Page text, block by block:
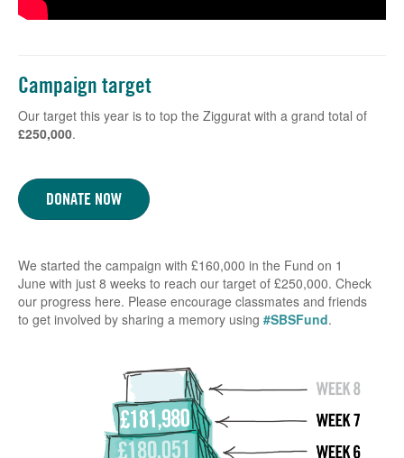
Campaign target
Our target this year is to top the Ziggurat with a grand total of
£250,000.
DONATE NOW
We started the campaign with £160,000 in the Fund on 1
June with just 8 weeks to reach our target of £250,000. Check
our progress here. Please encourage classmates and friends
to get involved by sharing a memory using #SBSFund.